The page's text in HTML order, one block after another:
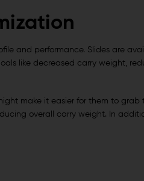
and performance. Slides are
like decreased carry weight,
make it easier for them to grab
overall carry weight. In